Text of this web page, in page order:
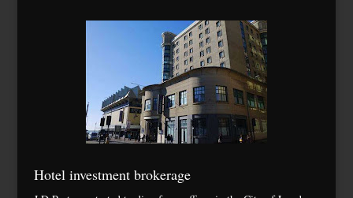
Hotel investment brokerage